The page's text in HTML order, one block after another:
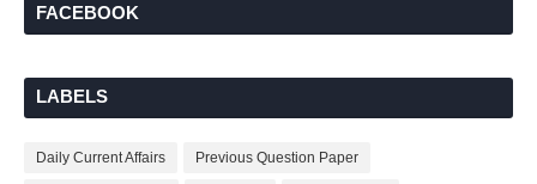
FACEBOOK
LABELS
Daily Current Affairs Previous Question Paper